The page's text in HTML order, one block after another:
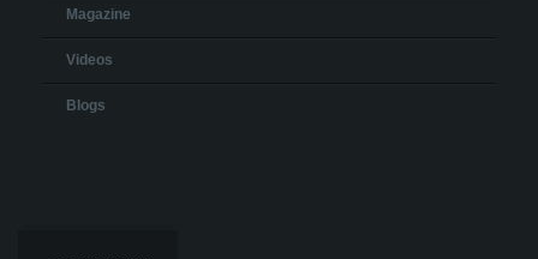
Magazine
Videos
Blogs